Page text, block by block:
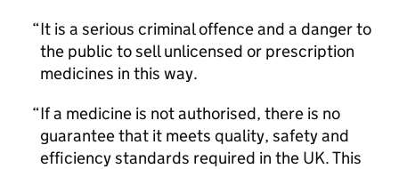
It is a serious criminal offence and a danger to
the public to sell unlicensed or prescription
medicines in this way.
If a medicine is not authorised, there is no
guarantee that it meets quality, safety and
efficiency standards required in the UK. This